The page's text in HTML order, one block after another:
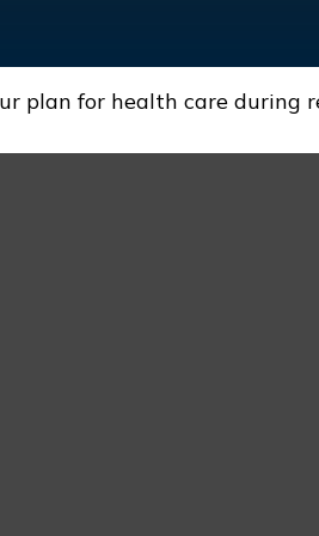
plan for health care during